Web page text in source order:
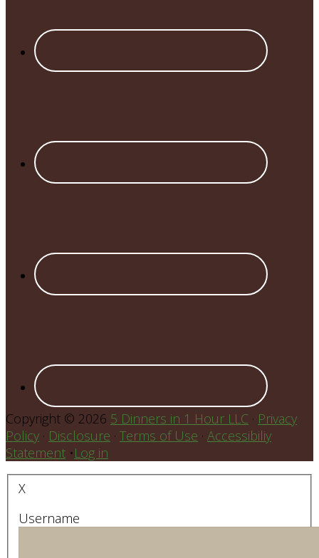
Copyright © 2026 5 Dinners in 1 Hour LLC · Privacy
Policy · Disclosure · Terms of Use · Accessibiliy
Statement •Log in
X
Username